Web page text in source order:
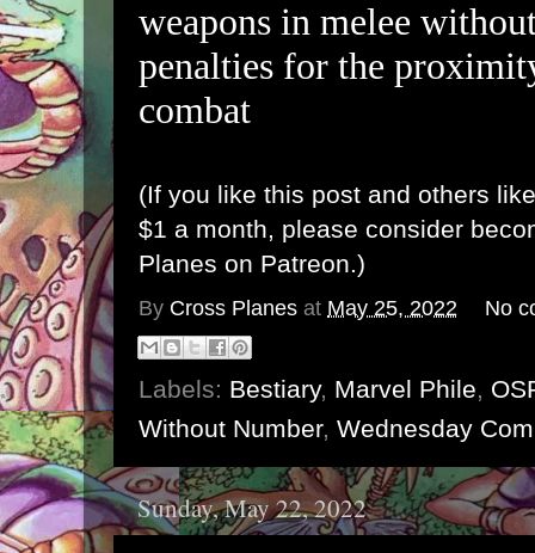
weapons in melee
penalties for the
combat
(If you like this post and others
$1 a month, please consider
Planes on Patreon.)
By Cross Planes at May 25, 2022 No
Labels: Bestiary, Marvel Phile,
Without Number, Wednesday
Sunday, May 22, 2022